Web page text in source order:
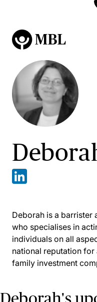
Deborah is a barrister
who specialises in
individuals on all
national reputation
family investment